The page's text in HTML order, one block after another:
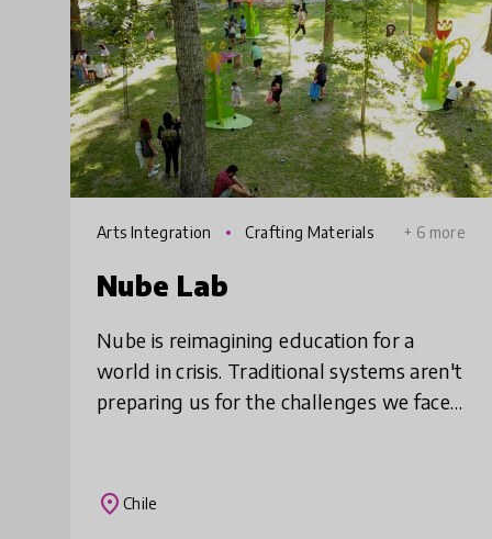
Arts Integration Crafting Materials + 6 more
Nube Lab
Nube is reimagining education for a
world in crisis. Traditional systems aren't
preparing us for the challenges we face
experiences into p
place Chile